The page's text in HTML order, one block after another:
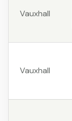
Vauxhall
Vauxhall